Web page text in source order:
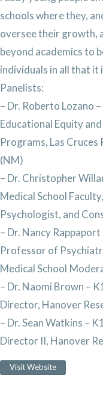
schools where they,
oversee their growth,
beyond academics to
individuals in all that it
Panelists:
– Dr. Roberto Lozano
Educational Equity
Programs, Las Cruces
(NM)
– Dr. Christopher
Medical School
Psychologist, and
– Dr. Nancy
Professor of
Medical School
– Dr. Naomi Brown –
Director, Hanover
– Dr. Sean Watkins –
Director II, Hanover
Visit Website